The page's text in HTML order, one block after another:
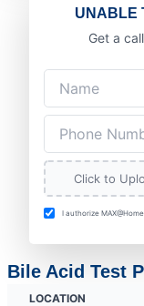
UNABLE
Get a
Click to
I authorize
Bile Acid Test
LOCATION